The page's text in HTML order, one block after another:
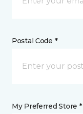
Postal Code *
My Preferred Store *